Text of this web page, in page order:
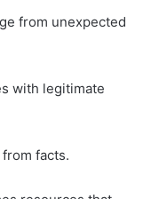
from unexpected
with legitimate
facts.